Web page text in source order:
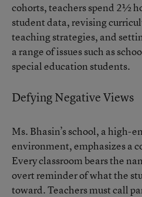
cohorts, teachers spend 2½
student data, revising
teaching strategies, and
a range of issues such as
special education students.
Defying Negative Views
Ms. Bhasin’s school, a high-
environment, emphasizes a
Every classroom bears the
overt reminder of what the
toward. Teachers must call